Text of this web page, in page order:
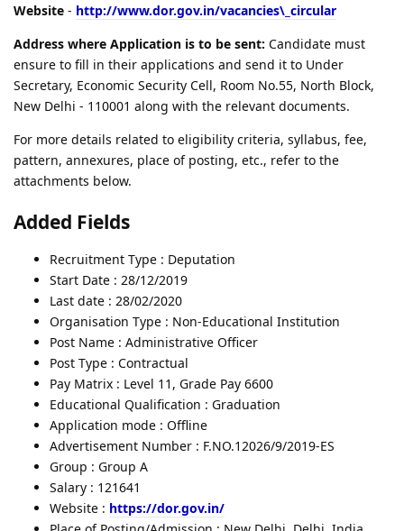
Website - http://www.dor.gov.in/vacancies\_circular
Address where Application is to be sent: Candidate must
ensure to fill in their applications and send it to Under
Secretary, Economic Security Cell, Room No.55, North Block,
New Delhi - 110001 along with the relevant documents.
For more details related to eligibility criteria, syllabus, fee,
pattern, annexures, place of posting, etc., refer to the
attachments below.
Added Fields
Recruitment Type : Deputation
Start Date : 28/12/2019
Last date : 28/02/2020
Organisation Type : Non-Educational Institution
Post Name : Administrative Officer
Post Type : Contractual
Pay Matrix : Level 11, Grade Pay 6600
Educational Qualification : Graduation
Application mode : Offline
Advertisement Number : F.NO.12026/9/2019-ES
Group : Group A
Salary : 121641
Website : https://dor.gov.in/